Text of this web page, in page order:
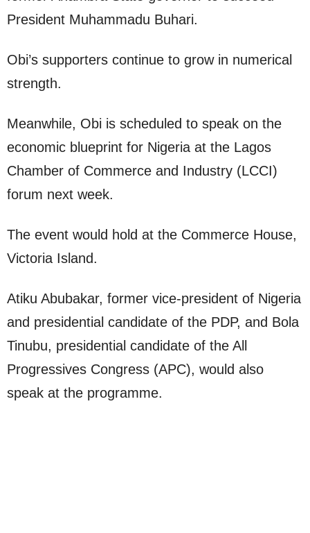
President Muhammadu Buhari.
Obi’s supporters continue to grow in numerical
strength.
Meanwhile, Obi is scheduled to speak on the
economic blueprint for Nigeria at the Lagos
Chamber of Commerce and Industry (LCCI)
forum next week.
The event would hold at the Commerce House,
Victoria Island.
Atiku Abubakar, former vice-president of Nigeria
and presidential candidate of the PDP, and Bola
Tinubu, presidential candidate of the All
Progressives Congress (APC), would also
speak at the programme.